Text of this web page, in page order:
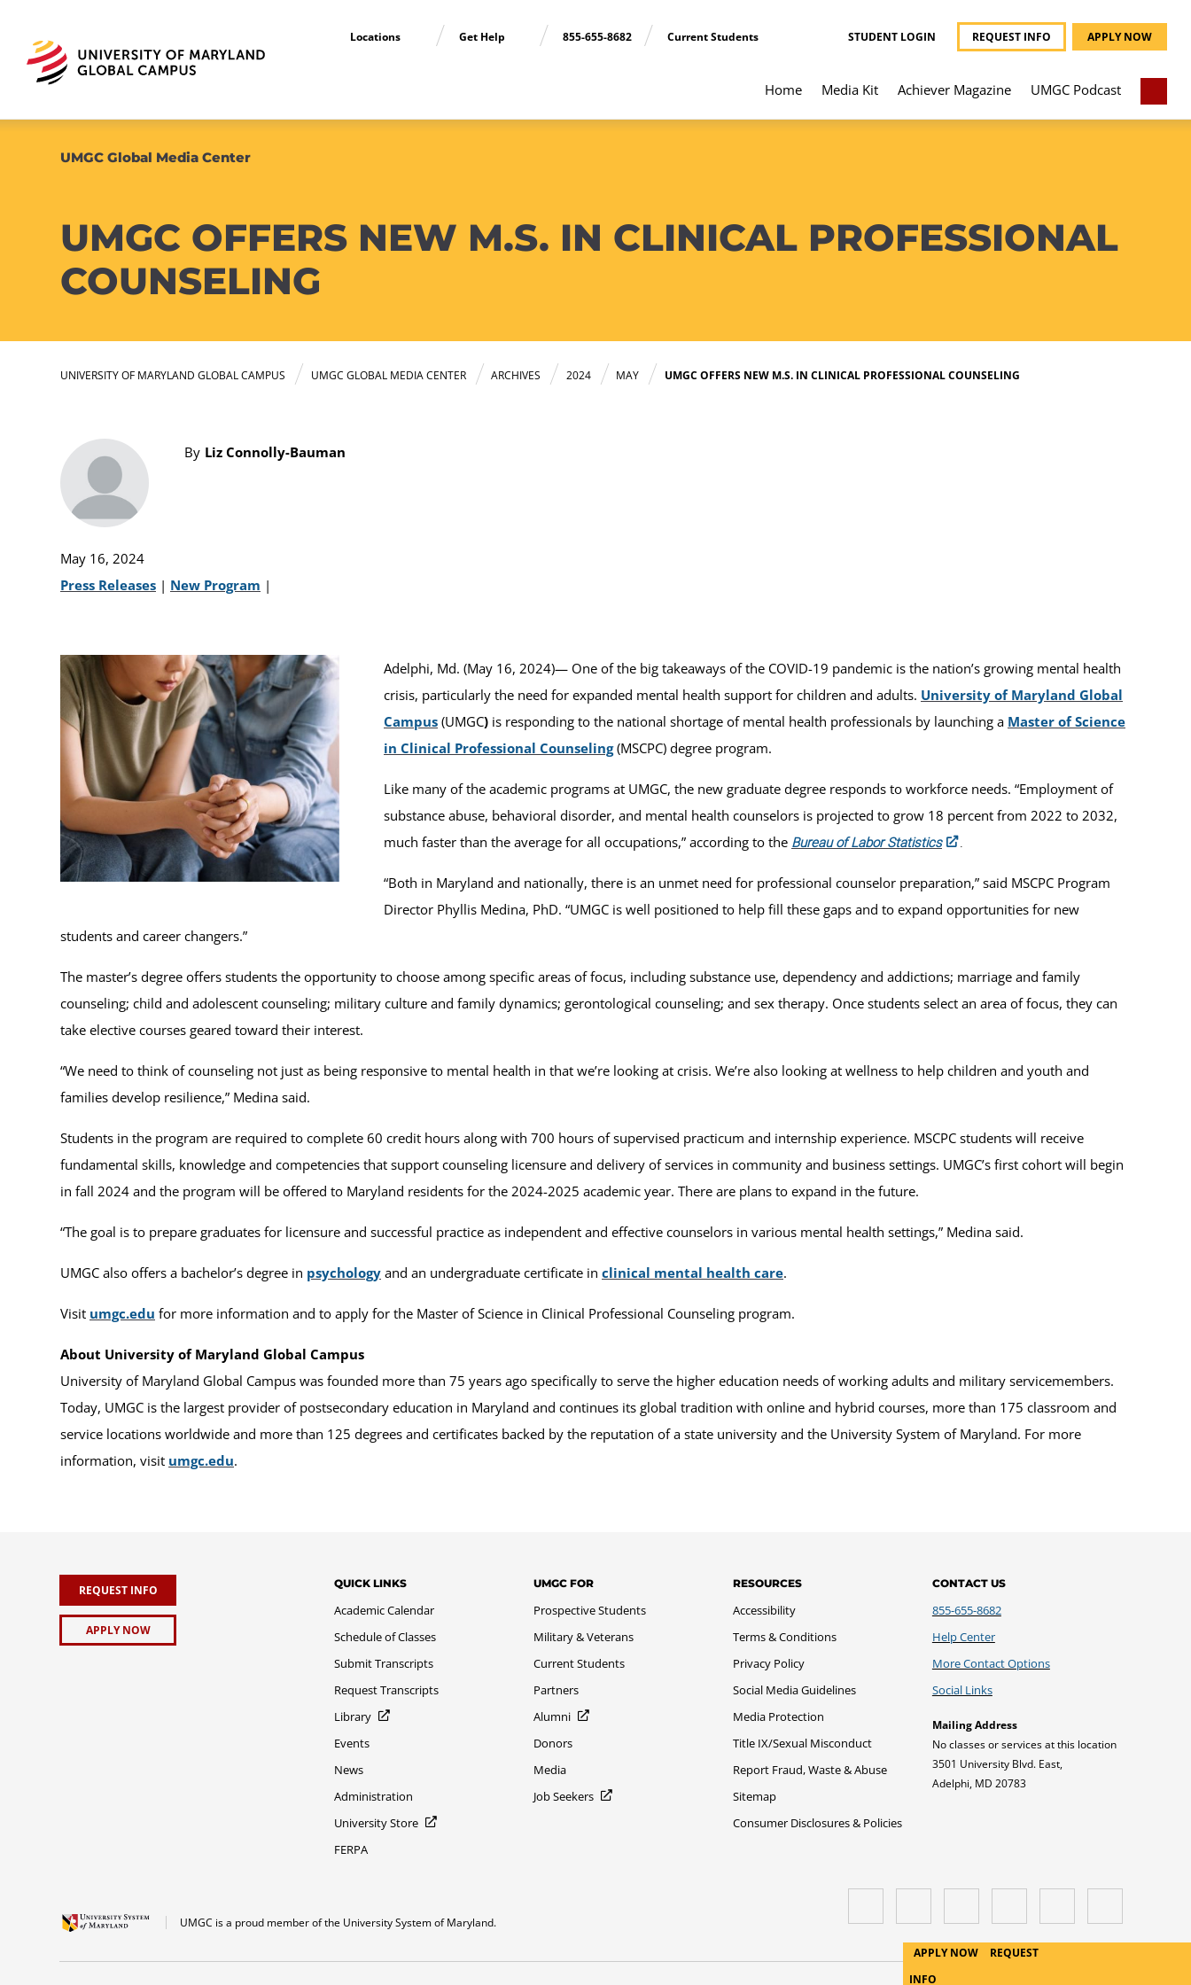
Locations Get Help 855-655-8682 Current Students STUDENT LOGIN REQUEST INFO APPLY NOW
Home Media Kit Achiever Magazine UMGC Podcast
UMGC Global Media Center
UMGC OFFERS NEW M.S. IN CLINICAL PROFESSIONAL
COUNSELING
UNIVERSITY OF MARYLAND GLOBAL CAMPUS UMGC GLOBAL MEDIA CENTER ARCHIVES 2024 MAY UMGC OFFERS NEW M.S. IN CLINICAL PROFESSIONAL COUNSELING
By Liz Connolly-Bauman
May 16, 2024
Press Releases | New Program |
Adelphi, Md. (May 16, 2024)— One of the big takeaways of the COVID-19 pandemic is the nation’s growing mental health
crisis, particularly the need for expanded mental health support for children and adults. University of Maryland Global
Campus (UMGC) is responding to the national shortage of mental health professionals by launching a Master of Science
in Clinical Professional Counseling(MSCPC) degree program.
Like many of the academic programs at UMGC, the new graduate degree responds to workforce needs. “Employment of
substance abuse, behavioral disorder, and mental health counselors is projected to grow 18 percent from 2022 to 2032,
much faster than the average for all occupations,” according to the Bureau of Labor Statistics .
“Both in Maryland and nationally, there is an unmet need for professional counselor preparation,” said MSCPC Program
Director Phyllis Medina, PhD. “UMGC is well positioned to help fill these gaps and to expand opportunities for new
students and career changers.”
The master’s degree offers students the opportunity to choose among specific areas of focus, including substance use, dependency and addictions; marriage and family
counseling; child and adolescent counseling; military culture and family dynamics; gerontological counseling; and sex therapy. Once students select an area of focus, they can
take elective courses geared toward their interest.
“We need to think of counseling not just as being responsive to mental health in that we’re looking at crisis. We’re also looking at wellness to help children and youth and
families develop resilience,” Medina said.
Students in the program are required to complete 60 credit hours along with 700 hours of supervised practicum and internship experience. MSCPC students will receive
fundamental skills, knowledge and competencies that support counseling licensure and delivery of services in community and business settings. UMGC’s first cohort will begin
in fall 2024 and the program will be offered to Maryland residents for the 2024-2025 academic year. There are plans to expand in the future.
“The goal is to prepare graduates for licensure and successful practice as independent and effective counselors in various mental health settings,” Medina said.
UMGC also offers a bachelor’s degree in psychology and an undergraduate certificate in clinical mental health care.
Visit umgc.edu for more information and to apply for the Master of Science in Clinical Professional Counseling program.
About University of Maryland Global Campus
University of Maryland Global Campus was founded more than 75 years ago specifically to serve the higher education needs of working adults and military servicemembers.
Today, UMGC is the largest provider of postsecondary education in Maryland and continues its global tradition with online and hybrid courses, more than 175 classroom and
service locations worldwide and more than 125 degrees and certificates backed by the reputation of a state university and the University System of Maryland. For more
information, visit umgc.edu.
REQUEST INFO
APPLY NOW
QUICK LINKS
Academic Calendar
Schedule of Classes
Submit Transcripts
Request Transcripts
Library
Events
News
Administration
University Store
FERPA
UMGC FOR
Prospective Students
Military & Veterans
Current Students
Partners
Alumni
Donors
Media
Job Seekers
RESOURCES
Accessibility
Terms & Conditions
Privacy Policy
Social Media Guidelines
Media Protection
Title IX/Sexual Misconduct
Report Fraud, Waste & Abuse
Sitemap
Consumer Disclosures & Policies
CONTACT US
855-655-8682
Help Center
More Contact Options
Social Links
Mailing Address
No classes or services at this location
3501 University Blvd. East,
Adelphi, MD 20783
UMGC is a proud member of the University System of Maryland.
APPLY NOW
REQUEST
INFO